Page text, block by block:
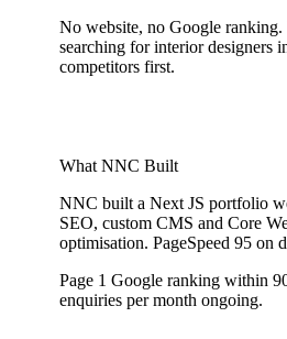
No website, no Google
searching for interior designers
competitors first.
What NNC Built
NNC built a Next JS portfolio
SEO, custom CMS and Core
optimisation. PageSpeed 95 on
Page 1 Google ranking within
enquiries per month ongoing.